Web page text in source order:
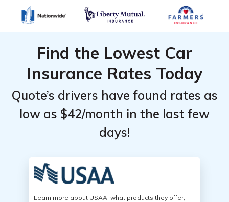
Find the Lowest Car
Insurance Rates Today
Quote’s drivers have found rates as
low as $42/month in the last few
days!
Learn more about USAA, what products they offer,